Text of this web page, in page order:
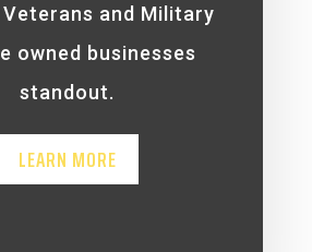
Veterans and Military
owned businesses
standout.
LEARN MORE